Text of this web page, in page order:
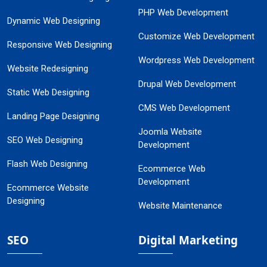
Dynamic Web Designing
Responsive Web Designing
Website Redesigning
Static Web Designing
Landing Page Designing
SEO Web Designing
Flash Web Designing
Ecommerce Website
Designing
PHP Web Development
Customize Web Development
Wordpress Web Development
Drupal Web Development
CMS Web Development
Joomla Website
Development
Ecommerce Web
Development
Website Maintenance
SEO Digital Marketing